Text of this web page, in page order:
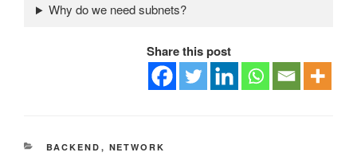
Why do we need subnets?
Share this post
CATEGORIES
BACKEND , NETWORK